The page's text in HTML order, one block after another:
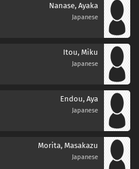
Nanase, Ayaka
Japanese
Itou, Miku
Japanese
Endou, Aya
Japanese
Morita, Masakazu
Japanese